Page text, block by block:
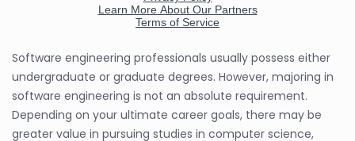
Software engineering professionals usually possess either
undergraduate or graduate degrees. However, majoring in
software engineering is not an absolute requirement.
Depending on your ultimate career goals, there may be
greater value in pursuing studies in computer science,